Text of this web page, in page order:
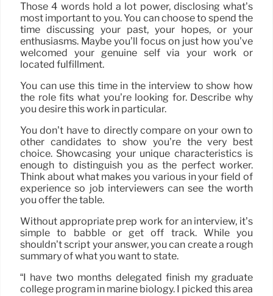
Those 4 words hold a lot power, disclosing what’s
most important to you. You can choose to spend the
time discussing your past, your hopes, or your
enthusiasms. Maybe you’ll focus on just how you’ve
welcomed your genuine self via your work or
located fulfillment.
You can use this time in the interview to show how
the role fits what you’re looking for. Describe why
you desire this work in particular.
You don’t have to directly compare on your own to
other candidates to show you’re the very best
choice. Showcasing your unique characteristics is
enough to distinguish you as the perfect worker.
Think about what makes you various in your field of
experience so job interviewers can see the worth
you offer the table.
Without appropriate prep work for an interview, it’s
simple to babble or get off track. While you
shouldn’t script your answer, you can create a rough
summary of what you want to state.
“I have two months delegated finish my graduate
college program in marine biology. I picked this area